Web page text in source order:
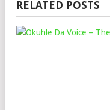
RELATED POSTS